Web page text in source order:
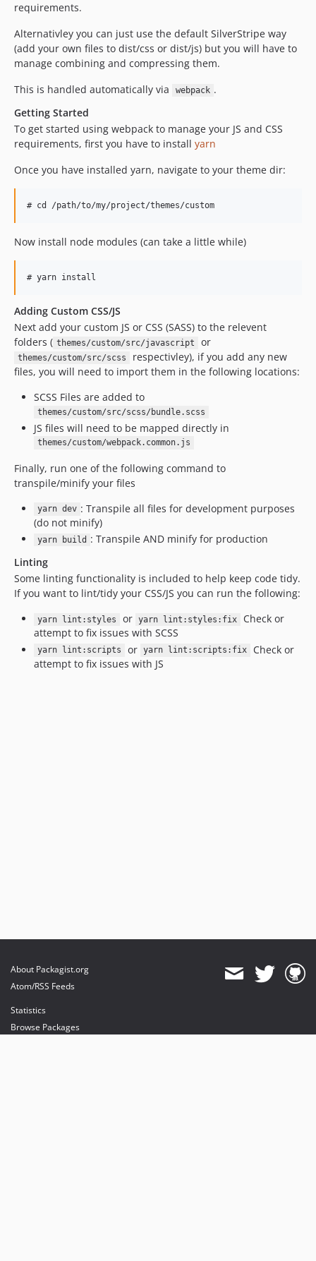
requirements.
Alternativley you can just use the default SilverStripe way
(add your own files to dist/css or dist/js) but you will have to
manage combining and compressing them.
This is handled automatically via
webpack .
Getting Started
To get started using webpack to manage your JS and CSS
requirements, first you have to install yarn
Once you have installed yarn, navigate to your theme dir:
Now install node modules (can take a little while)
Adding Custom CSS/JS
Next add your custom JS or CSS (SASS) to the relevent
folders ( themes/custom/src/javascript or
themes/custom/src/scss
respectivley), if you add any new
files, you will need to import them in the following locations:
SCSS Files are added to
themes/custom/src/scss/bundle.scss
JS files will need to be mapped directly in
themes/custom/webpack.common.js
Finally, run one of the following command to
transpile/minify your files
yarn dev : Transpile all files for development purposes
(do not minify)
yarn build : Transpile AND minify for production
Linting
Some linting functionality is included to help keep code tidy.
If you want to lint/tidy your CSS/JS you can run the following:
yarn lint:styles or yarn lint:styles:fix
Check or
attempt to fix issues with SCSS
yarn lint:scripts or yarn lint:scripts:fix
Check or
attempt to fix issues with JS
About Packagist.org
Atom/RSS Feeds
Statistics
Browse Packages